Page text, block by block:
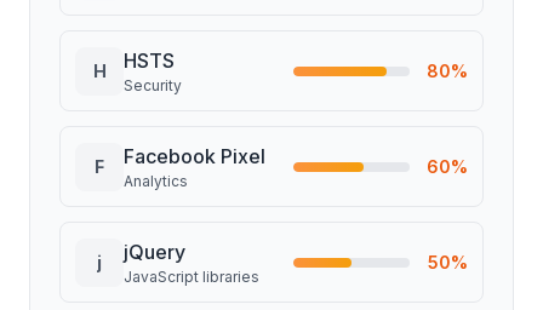
H HSTS
Security
80%
F Facebook Pixel
Analytics
60%
j jQuery
JavaScript libraries
50%